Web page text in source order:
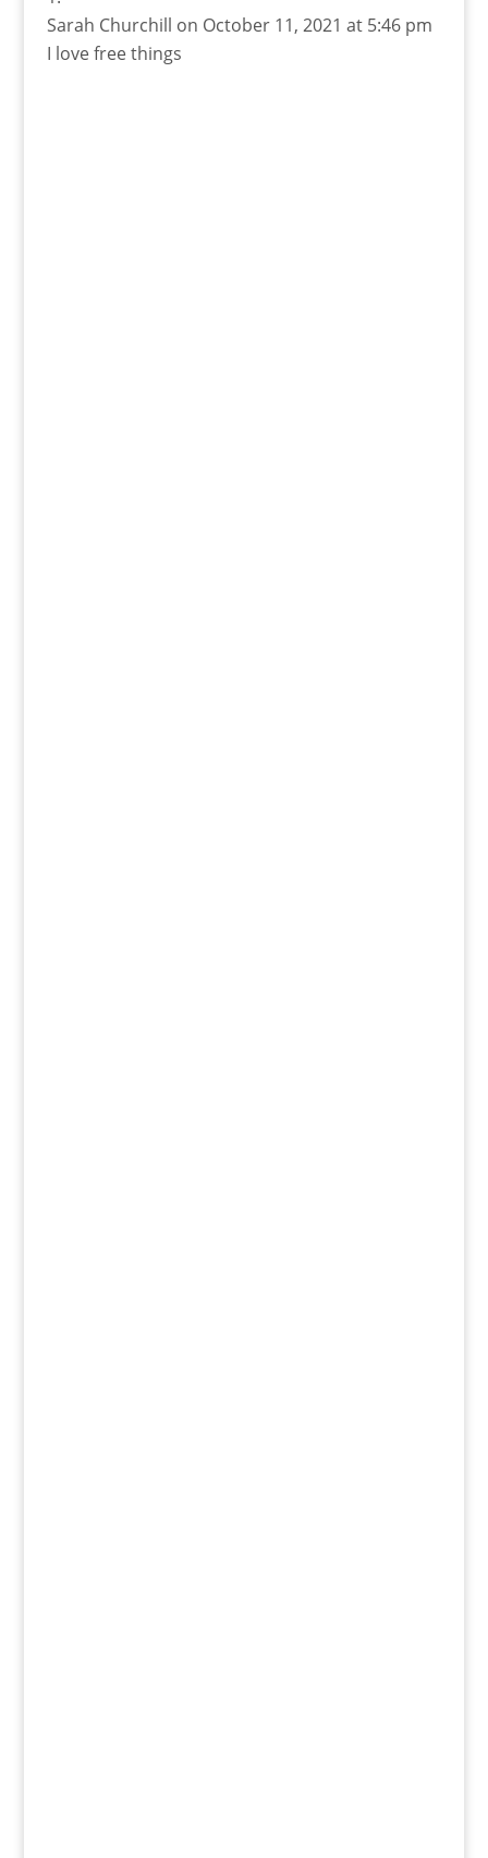
Sarah Churchill on October 11, 2021 at 5:46 pm
I love free things